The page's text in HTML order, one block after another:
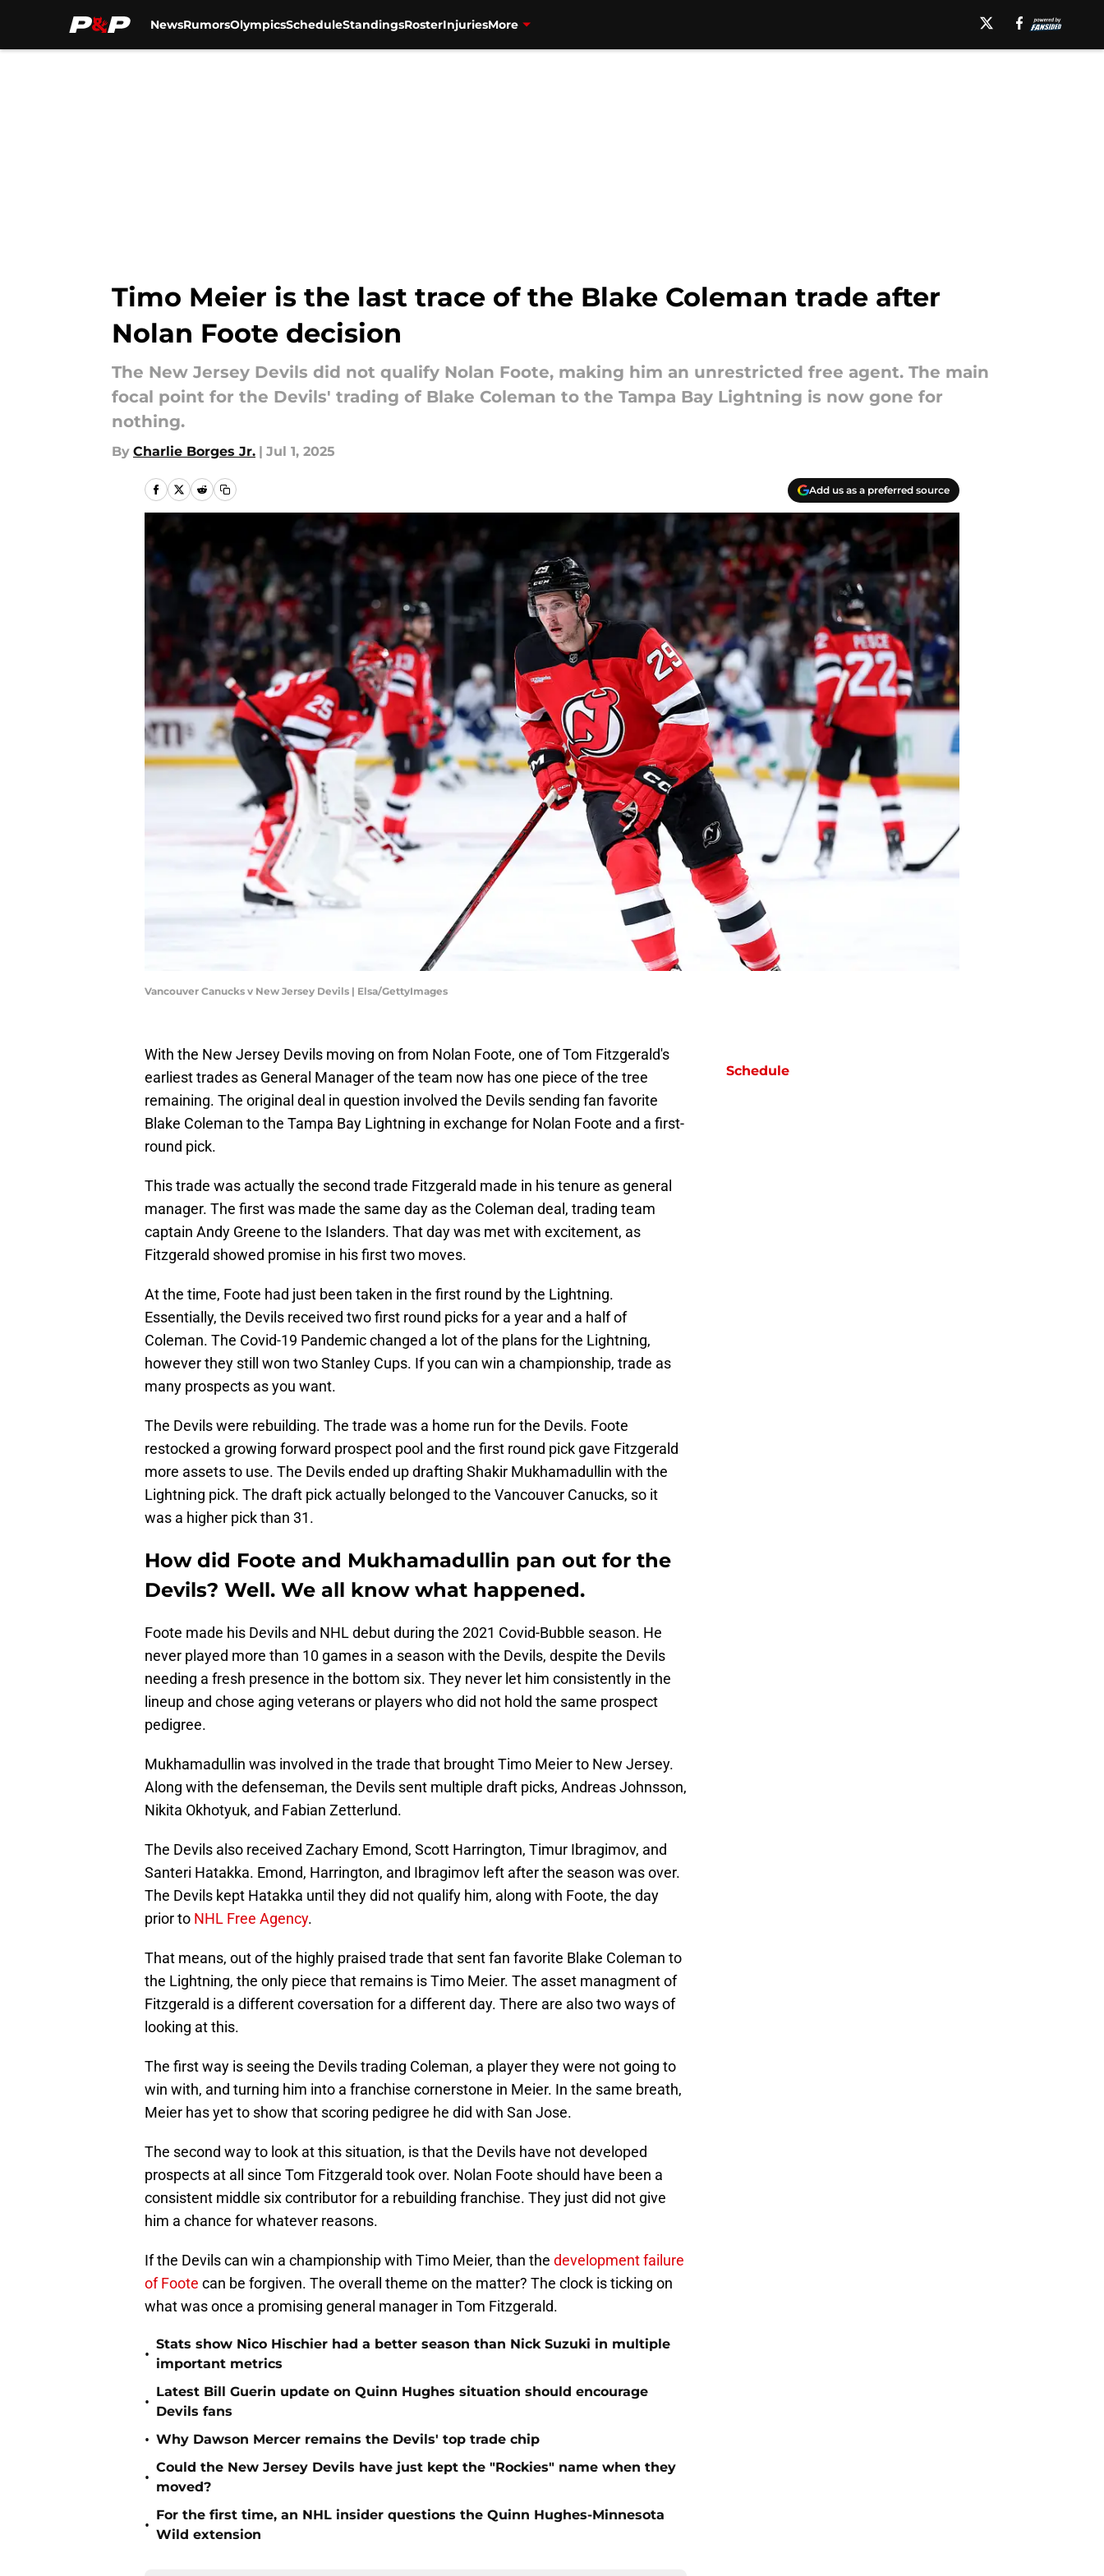
NewsRumorsOlympicsScheduleStandingsRosterInjuriesMore
Timo Meier is the last trace of the Blake Coleman trade after
Nolan Foote decision
The New Jersey Devils did not qualify Nolan Foote, making him an unrestricted free agent. The main
focal point for the Devils' trading of Blake Coleman to the Tampa Bay Lightning is now gone for
nothing.
By Charlie Borges Jr. | Jul 1, 2025
Add us as a preferred source
Vancouver Canucks v New Jersey Devils | Elsa/GettyImages
With the New Jersey Devils moving on from Nolan Foote, one of Tom Fitzgerald's
earliest trades as General Manager of the team now has one piece of the tree
remaining. The original deal in question involved the Devils sending fan favorite
Blake Coleman to the Tampa Bay Lightning in exchange for Nolan Foote and a first-
round pick.
This trade was actually the second trade Fitzgerald made in his tenure as general
manager. The first was made the same day as the Coleman deal, trading team
captain Andy Greene to the Islanders. That day was met with excitement, as
Fitzgerald showed promise in his first two moves.
At the time, Foote had just been taken in the first round by the Lightning.
Essentially, the Devils received two first round picks for a year and a half of
Coleman. The Covid-19 Pandemic changed a lot of the plans for the Lightning,
however they still won two Stanley Cups. If you can win a championship, trade as
many prospects as you want.
The Devils were rebuilding. The trade was a home run for the Devils. Foote
restocked a growing forward prospect pool and the first round pick gave Fitzgerald
more assets to use. The Devils ended up drafting Shakir Mukhamadullin with the
Lightning pick. The draft pick actually belonged to the Vancouver Canucks, so it
was a higher pick than 31.
How did Foote and Mukhamadullin pan out for the
Devils? Well. We all know what happened.
Foote made his Devils and NHL debut during the 2021 Covid-Bubble season. He
never played more than 10 games in a season with the Devils, despite the Devils
needing a fresh presence in the bottom six. They never let him consistently in the
lineup and chose aging veterans or players who did not hold the same prospect
pedigree.
Mukhamadullin was involved in the trade that brought Timo Meier to New Jersey.
Along with the defenseman, the Devils sent multiple draft picks, Andreas Johnsson,
Nikita Okhotyuk, and Fabian Zetterlund.
The Devils also received Zachary Emond, Scott Harrington, Timur Ibragimov, and
Santeri Hatakka. Emond, Harrington, and Ibragimov left after the season was over.
The Devils kept Hatakka until they did not qualify him, along with Foote, the day
prior to NHL Free Agency.
That means, out of the highly praised trade that sent fan favorite Blake Coleman to
the Lightning, the only piece that remains is Timo Meier. The asset managment of
Fitzgerald is a different coversation for a different day. There are also two ways of
looking at this.
The first way is seeing the Devils trading Coleman, a player they were not going to
win with, and turning him into a franchise cornerstone in Meier. In the same breath,
Meier has yet to show that scoring pedigree he did with San Jose.
The second way to look at this situation, is that the Devils have not developed
prospects at all since Tom Fitzgerald took over. Nolan Foote should have been a
consistent middle six contributor for a rebuilding franchise. They just did not give
him a chance for whatever reasons.
If the Devils can win a championship with Timo Meier, than the development failure
of Foote can be forgiven. The overall theme on the matter? The clock is ticking on
what was once a promising general manager in Tom Fitzgerald.
•
Stats show Nico Hischier had a better season than Nick Suzuki in multiple
important metrics
•
Latest Bill Guerin update on Quinn Hughes situation should encourage
Devils fans
• Why Dawson Mercer remains the Devils' top trade chip
•
Could the New Jersey Devils have just kept the "Rockies" name when they
moved?
•
For the first time, an NHL insider questions the Quinn Hughes-Minnesota
Wild extension
Schedule